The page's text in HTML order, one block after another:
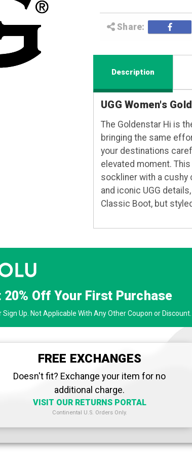
Share:
Description
UGG Women's
The Goldenstar Hi is
bringing the same
your destinations
elevated moment.
sockliner with a
and iconic UGG
Classic Boot, but
20% Off Your First Purchase
Up. Not Applicable With Any Other Coupon or Discount.
FREE EXCHANGES
Doesn't fit? Exchange your item for no
additional charge.
VISIT OUR RETURNS PORTAL
Continental U.S. Orders Only.